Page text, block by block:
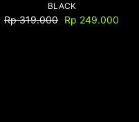
BLACK
Rp319.000 Rp 249.000